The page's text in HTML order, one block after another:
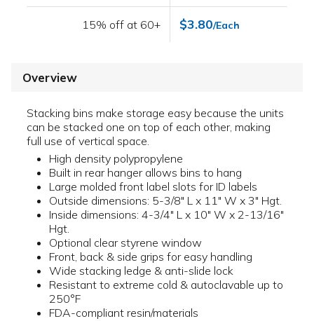
15% off at 60+ $3.80/Each
Overview
Stacking bins make storage easy because the units
can be stacked one on top of each other, making
full use of vertical space.
High density polypropylene
Built in rear hanger allows bins to hang
Large molded front label slots for ID labels
Outside dimensions: 5-3/8" L x 11" W x 3" Hgt.
Inside dimensions: 4-3/4" L x 10" W x 2-13/16"
Hgt.
Optional clear styrene window
Front, back & side grips for easy handling
Wide stacking ledge & anti-slide lock
Resistant to extreme cold & autoclavable up to
250°F
FDA-compliant resin/materials